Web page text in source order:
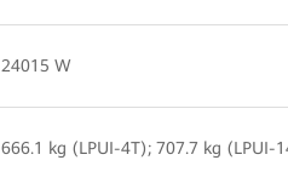
24015 W
666.1 kg (LPUI-4T); 707.7 kg (LPUI-